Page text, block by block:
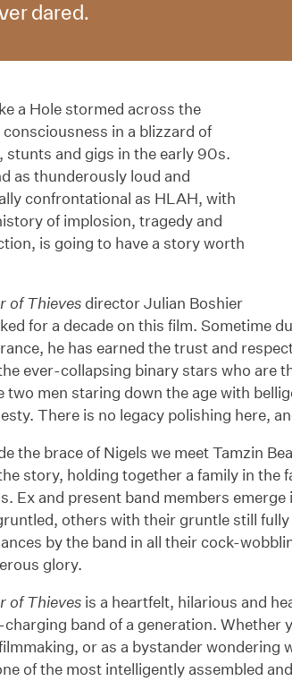
dared.
a Hole stormed across the
consciousness in a blizzard of
stunts and gigs in the early 90s.
as thunderously loud and
confrontational as HLAH, with
of implosion, tragedy and
is going to have a story worth
of Thieves director Julian Boshier
for a decade on this film. Sometime
he has earned the trust and
ever-collapsing binary stars who are
two men staring down the age with
There is no legacy polishing here,
the brace of Nigels we meet Tamzin
story, holding together a family in the
Ex and present band members
others with their gruntle still
by the band in all their cock-
glory.
of Thieves is a heartfelt, hilarious and
band of a generation. Whether
or as a bystander wondering
of the most intelligently assembled